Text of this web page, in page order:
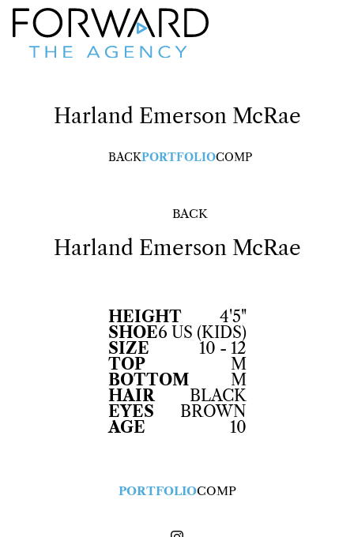
Harland Emerson McRae
BACKPORTFOLIOCOMP
BACK
Harland Emerson McRae
HEIGHT
4'5"
SHOE6 US (KIDS)
SIZE
10 - 12
TOP
M
BOTTOM
M
HAIR
BLACK
EYES
BROWN
AGE
10
PORTFOLIOCOMP